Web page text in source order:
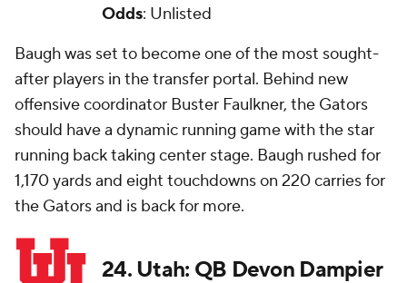
Odds: Unlisted
Baugh was set to become one of the most sought-
after players in the transfer portal. Behind new
offensive coordinator Buster Faulkner, the Gators
should have a dynamic running game with the star
running back taking center stage. Baugh rushed for
1,170 yards and eight touchdowns on 220 carries for
the Gators and is back for more.
24. Utah: QB Devon Dampier